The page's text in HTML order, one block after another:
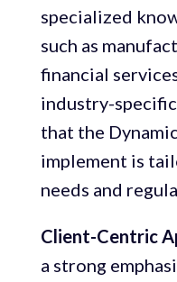
specialized
such as
financial
industry-
that the
implement is
needs and
Client-Centric
a strong